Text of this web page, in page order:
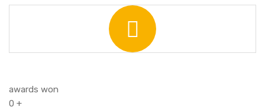
awards won
0 +